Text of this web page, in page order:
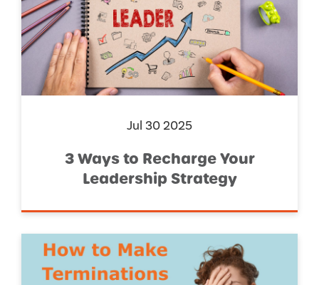
Jul 30 2025
3 Ways to Recharge Your
Leadership Strategy